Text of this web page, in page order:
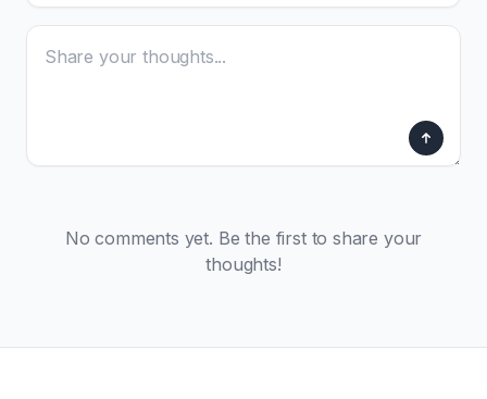
No comments yet. Be the first to share your
thoughts!